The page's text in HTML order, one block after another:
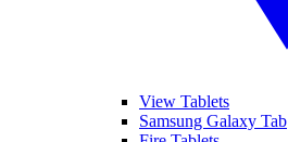
View Tablets
Samsung Galaxy Tab